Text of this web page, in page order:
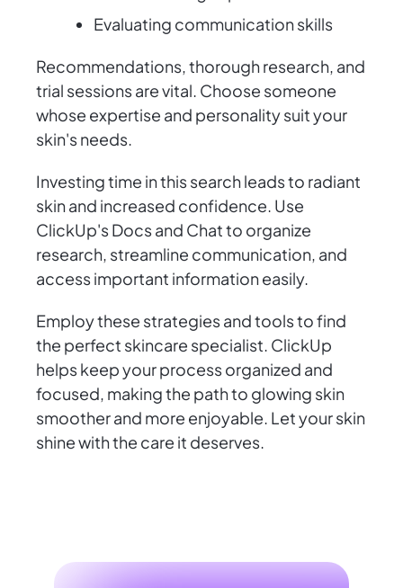
Evaluating communication skills
Recommendations, thorough research, and
trial sessions are vital. Choose someone
whose expertise and personality suit your
skin's needs.
Investing time in this search leads to radiant
skin and increased confidence. Use
ClickUp's Docs and Chat to organize
research, streamline communication, and
access important information easily.
Employ these strategies and tools to find
the perfect skincare specialist. ClickUp
helps keep your process organized and
focused, making the path to glowing skin
smoother and more enjoyable. Let your skin
shine with the care it deserves.